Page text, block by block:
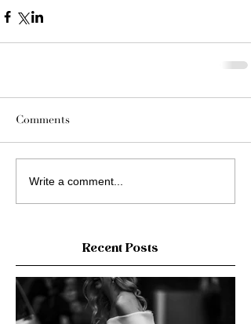
Comments
Write a comment...
Recent Posts